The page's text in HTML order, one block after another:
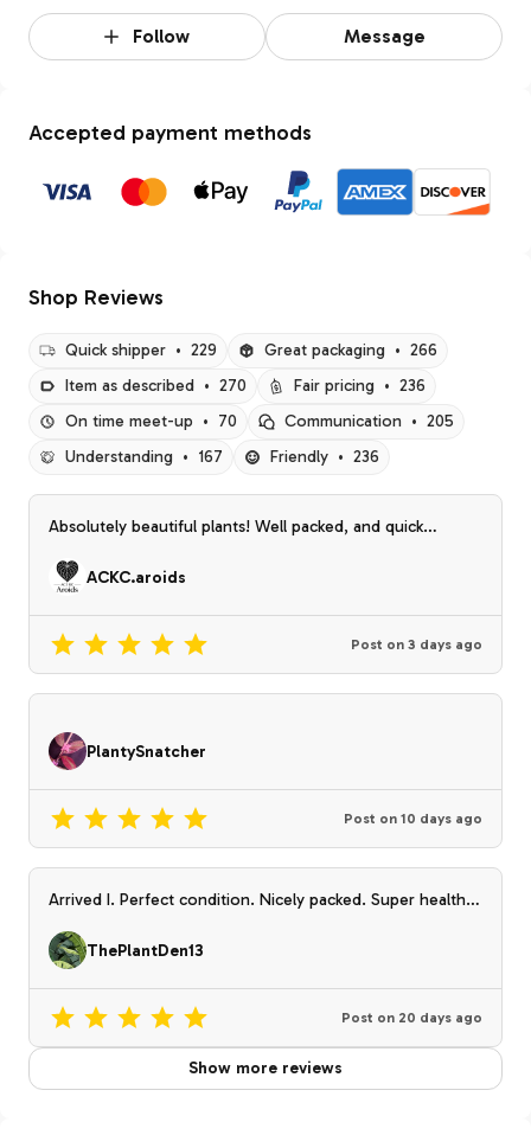
Follow Message
Accepted payment methods
Shop Reviews
Quick shipper • 229 Great packaging • 266
Item as described • 270 Fair pricing • 236
On time meet-up • 70 Communication • 205
Understanding • 167 Friendly • 236
Absolutely beautiful plants! Well packed, and quick
from the rainbow bess!! ☺️☺️
ACKC.aroids
Post on 3 days ago
PlantySnatcher
Post on 10 days ago
Arrived I. Perfect condition. Nicely packed. Super healthy
ThePlantDen13
Post on 20 days ago
Show more reviews